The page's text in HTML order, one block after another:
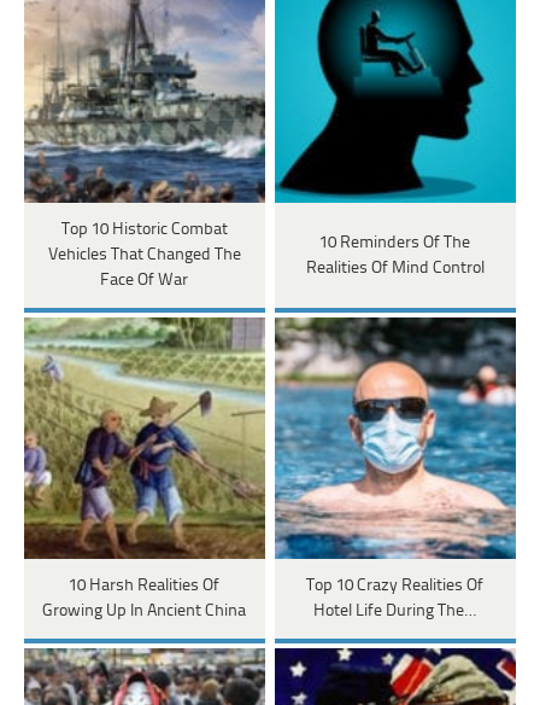
Top 10 Historic Combat
Vehicles That Changed The
Face Of War
10 Reminders Of The
Realities Of Mind Control
10 Harsh Realities Of
Growing Up In Ancient China
Top 10 Crazy Realities Of
Hotel Life During The…